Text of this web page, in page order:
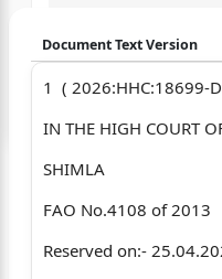
Document Text Version
1 ( 2026:HHC:18699-
IN THE HIGH COURT
SHIMLA
FAO No.4108 of 2013
Reserved on:-